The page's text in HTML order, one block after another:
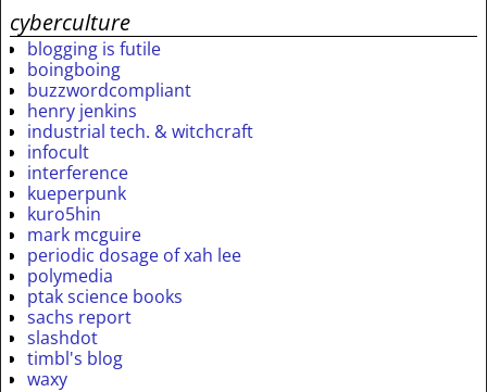
cyberculture
blogging is futile
boingboing
buzzwordcompliant
henry jenkins
industrial tech. & witchcraft
infocult
interference
kueperpunk
kuro5hin
mark mcguire
periodic dosage of xah lee
polymedia
ptak science books
sachs report
slashdot
timbl's blog
waxy